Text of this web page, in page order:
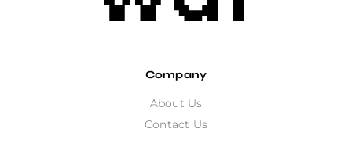
Company
About Us
Contact Us